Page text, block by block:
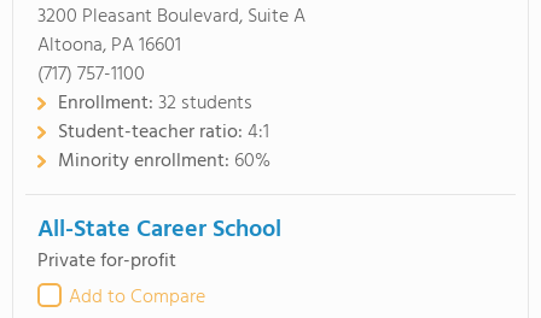
3200 Pleasant Boulevard, Suite A
Altoona, PA 16601
(717) 757-1100
Enrollment:32 students
Student-teacher ratio:4:1
Minority enrollment: 60%
All-State Career School
Private for-profit
Add to Compare